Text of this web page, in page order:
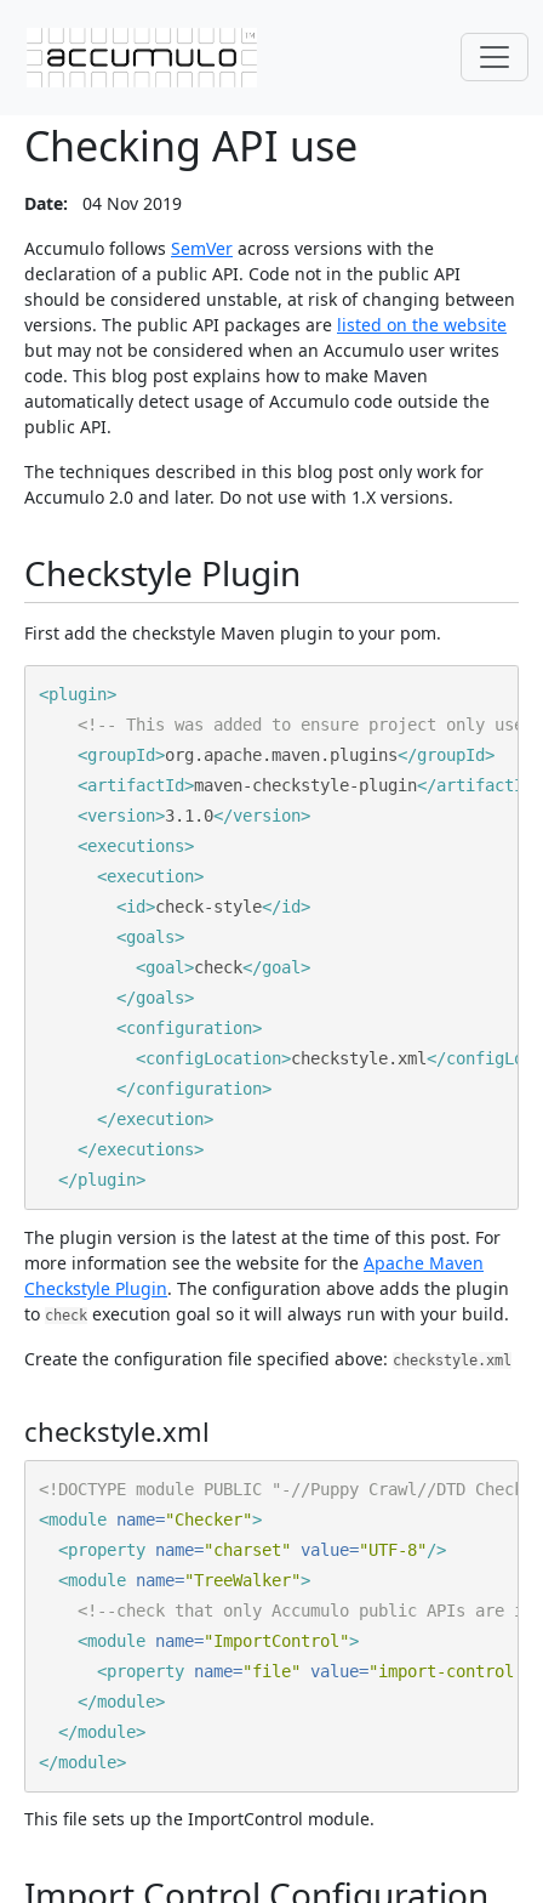
Checking API use
Date:
04 Nov 2019
Accumulo follows SemVer across versions with the
declaration of a public API. Code not in the public API
should be considered unstable, at risk of changing between
versions. The public API packages are listed on the website
but may not be considered when an Accumulo user writes
code. This blog post explains how to make Maven
automatically detect usage of Accumulo code outside the
public API.
The techniques described in this blog post only work for
Accumulo 2.0 and later. Do not use with 1.X versions.
Checkstyle Plugin
First add the checkstyle Maven plugin to your pom.
<plugin>
<!-- This was added to ensure project only uses
<groupId>org.apache.maven.plugins</groupId>
<artifactId>maven-checkstyle-plugin</artifactId>
<version>3.1.0</version>
<executions>
<execution>
<id>check-style</id>
<goals>
<goal>check</goal>
</goals>
<configuration>
<configLocation>checkstyle.xml</
</configuration>
</execution>
</executions>
</plugin>
The plugin version is the latest at the time of this post. For
more information see the website for the Apache Maven
Checkstyle Plugin. The configuration above adds the plugin
to check execution goal so it will always run with your build.
Create the configuration file specified above: checkstyle.xml
checkstyle.xml
<!DOCTYPE module PUBLIC "-//Puppy Crawl//DTD
<module name="Checker">
<property name="charset" value="UTF-8"/>
<module name="TreeWalker">
<!--check that only Accumulo public APIs are
<module name="ImportControl">
<property name="file" value="import-
</module>
</module>
</module>
This file sets up the ImportControl module.